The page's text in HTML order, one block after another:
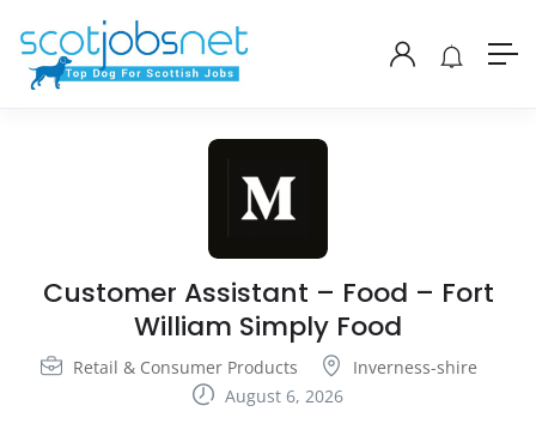
Customer Assistant – Food – Fort
William Simply Food
Retail & Consumer Products
Inverness-shire
August 6, 2026